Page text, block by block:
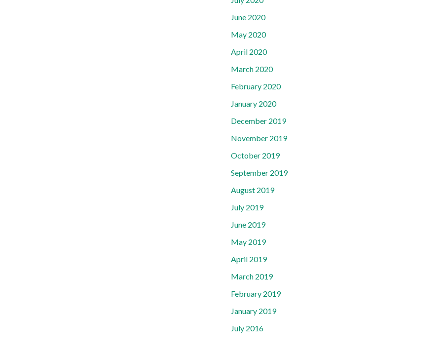
June 2020
May 2020
April 2020
March 2020
February 2020
January 2020
December 2019
November 2019
October 2019
September 2019
August 2019
July 2019
June 2019
May 2019
April 2019
March 2019
February 2019
January 2019
July 2016